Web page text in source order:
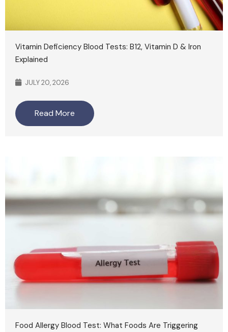
Vitamin Deficiency Blood Tests: B12, Vitamin D & Iron
Explained
JULY 20, 2026
Read More
Food Allergy Blood Test: What Foods Are Triggering